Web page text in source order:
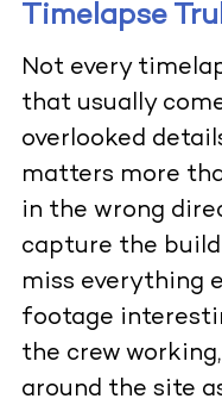
Timelapse
Not every
that usually
overlooked
matters more
in the wrong
capture the
miss everything
footage
the crew
around the site